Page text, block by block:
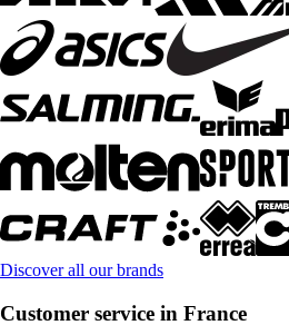
Discover all our brands
Customer service in France